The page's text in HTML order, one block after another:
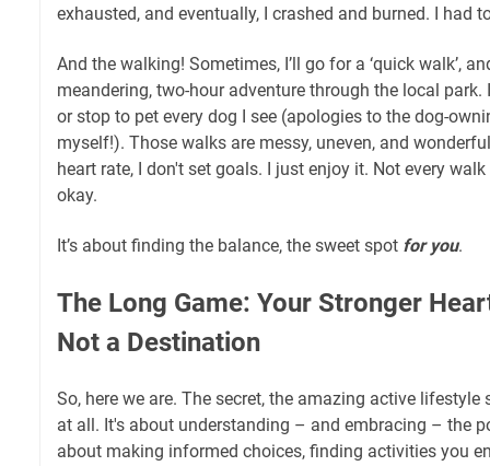
exhausted, and eventually, I crashed and burned. I had
And the walking! Sometimes, I’ll go for a ‘quick walk’,
meandering, two-hour adventure through the local
or stop to pet every dog I see (apologies to the dog-
myself!). Those walks are messy, uneven, and
heart rate, I don't set goals. I just enjoy it. Not every
okay.
It’s about finding the balance, the sweet spot for you.
The Long Game: Your Stronger
Not a Destination
So, here we are. The secret, the amazing active lifestyle
at all. It's about understanding – and embracing – the
about making informed choices, finding activities you